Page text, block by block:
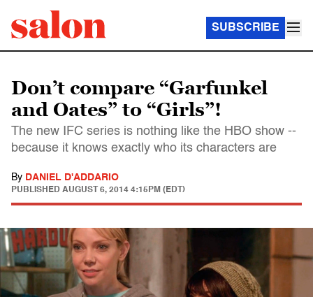
SUBSCRIBE
Don’t compare “Garfunkel
and Oates” to “Girls”!
The new IFC series is nothing like the HBO show --
because it knows exactly who its characters are
By DANIEL D'ADDARIO
PUBLISHED AUGUST 6, 2014 4:15PM (EDT)